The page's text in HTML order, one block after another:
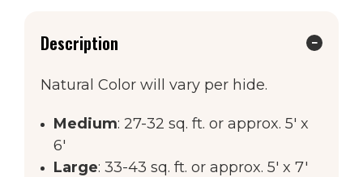
Description
Natural Color will vary per hide.
Medium: 27-32 sq. ft. or approx. 5' x
6'
Large: 33-43 sq. ft. or approx. 5' x 7'